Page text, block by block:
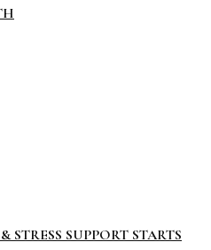
SUPPORT STARTS